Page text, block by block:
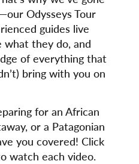
Odysseys Tour
guides live
they do, and
of everything that
bring with you on
for an African
or a Patagonian
you covered! Click
watch each video.